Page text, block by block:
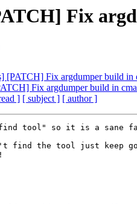
Fix
[PATCH] Fix argdumper build in
Fix argdumper build in
] [ subject ] [ author ]
tool" so it is a sane
find the tool just keep